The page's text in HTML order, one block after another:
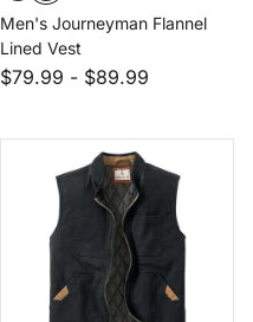
Men's Journeyman Flannel
Lined Vest
$79.99 - $89.99